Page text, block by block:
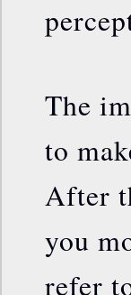
The
to
After
you
refer